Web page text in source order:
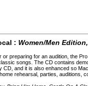
: Women/Men
preparing for an audition, the
songs. The CD contains
CD, and it is also enhanced so
rehearsal, parties, auditions,